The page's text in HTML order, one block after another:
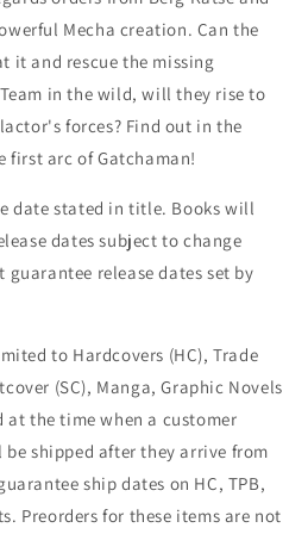
Mecha creation. Can the
it and rescue the missing
in the wild, will they rise to
forces? Find out in the
first arc of Gatchaman!
date stated in title. Books will
dates subject to change
release dates set by
to Hardcovers (HC), Trade
(SC), Manga, Graphic Novels
at the time when a customer
shipped after they arrive from
ship dates on HC, TPB,
Preorders for these items are not